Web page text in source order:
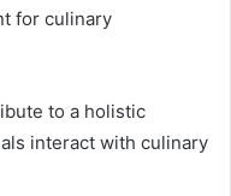
for culinary
to a holistic
interact with culinary